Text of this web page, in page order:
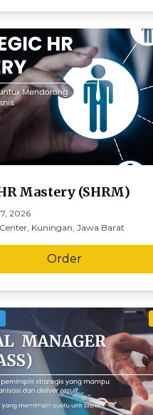
Mastery (SHRM)
2026
Kuningan, Jawa Barat
Order